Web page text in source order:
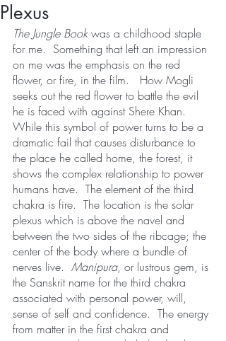
Plexus
The Jungle Book was a childhood staple
for me.  Something that left an impression
on me was the emphasis on the red
flower, or fire, in the film.   How Mogli
seeks out the red flower to battle the evil
he is faced with against Shere Khan.
While this symbol of power turns to be a
dramatic fail that causes disturbance to
the place he called home, the forest, it
shows the complex relationship to power
humans have.  The element of the third
chakra is fire.  The location is the solar
plexus which is above the navel and
between the two sides of the ribcage; the
center of the body where a bundle of
nerves live. Manipura, or lustrous gem, is
the Sanskrit name for the third chakra
associated with personal power, will,
sense of self and confidence.  The energy
from matter in the first chakra and